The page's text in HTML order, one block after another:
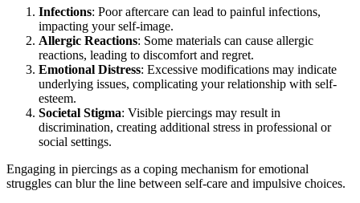
Infections: Poor aftercare can lead to painful infections,
impacting your self-image.
Allergic Reactions: Some materials can cause allergic
reactions, leading to discomfort and regret.
Emotional Distress: Excessive modifications may indicate
underlying issues, complicating your relationship with self-
esteem.
Societal Stigma: Visible piercings may result in
discrimination, creating additional stress in professional or
social settings.
Engaging in piercings as a coping mechanism for emotional
struggles can blur the line between self-care and impulsive choices.